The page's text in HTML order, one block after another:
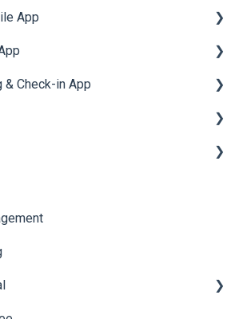
Report
Report & Reporting 360
App
& Check-in App